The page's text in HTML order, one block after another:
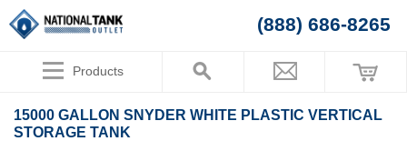
(888) 686-8265
Products
15000 GALLON SNYDER WHITE PLASTIC VERTICAL
STORAGE TANK